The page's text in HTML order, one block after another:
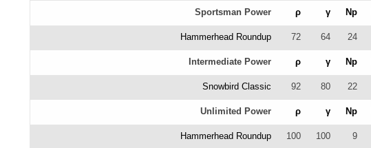
Sportsman Power ρ γ Np
Hammerhead Roundup 72 64 24
Intermediate Power ρ γ Np
Snowbird Classic 92 80 22
Unlimited Power ρ γ Np
Hammerhead Roundup 100 100 9